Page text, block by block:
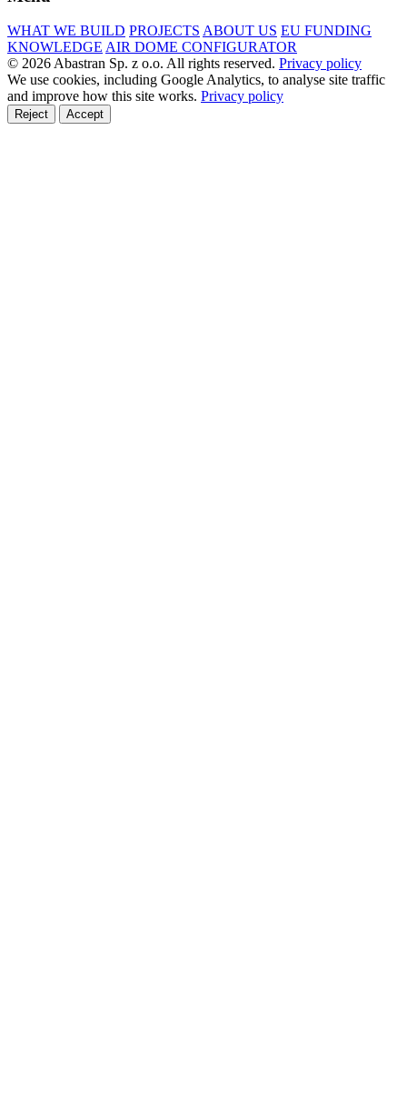
WHAT WE BUILD PROJECTS ABOUT US EU FUNDING
KNOWLEDGE AIR DOME CONFIGURATOR
© 2026 Abastran Sp. z o.o. All rights reserved. Privacy policy
We use cookies, including Google Analytics, to analyse site traffic
and improve how this site works. Privacy policy
Reject Accept